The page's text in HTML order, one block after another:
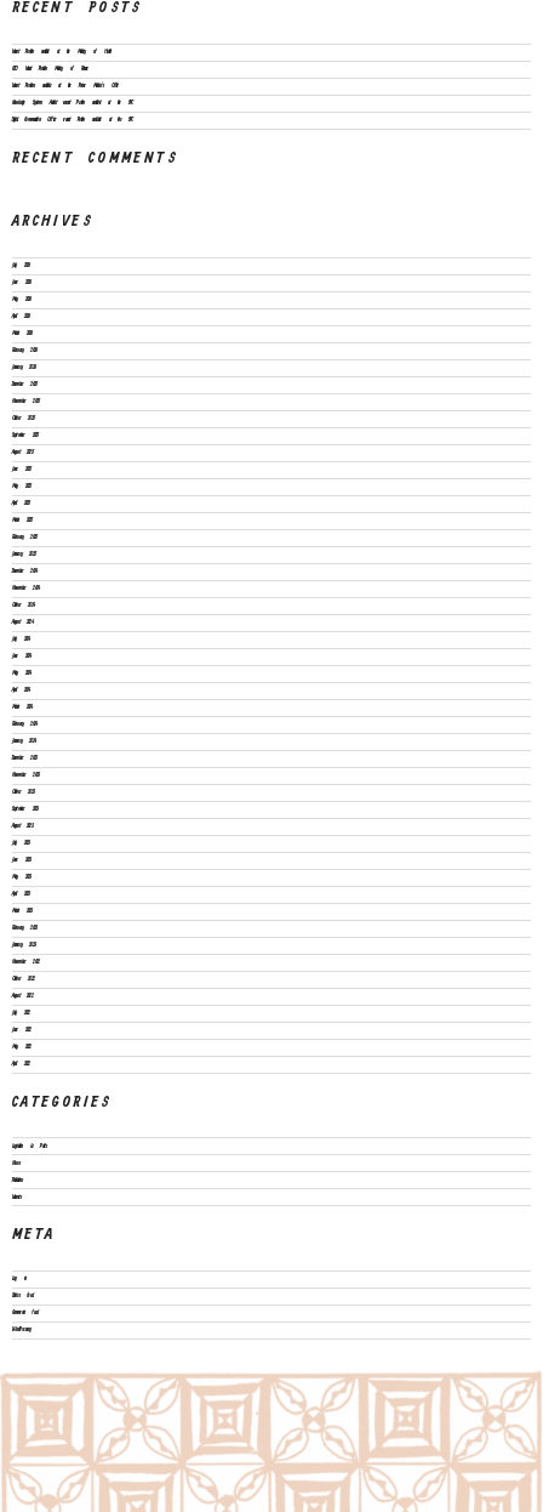
RECENT POSTS
Vacant Position available at the Ministry of Health
CEO Vacant Position Ministry of Finance
Vacant Positions available at the Prime Minister’s Office
Knowledge Systems Architect vacant Position available at the SPC
Digital Communication Officer vacant Position available at the SPC
RECENT COMMENTS
ARCHIVES
July 2026
June 2026
May 2026
April 2026
March 2026
February 2026
January 2026
December 2025
November 2025
October 2025
September 2025
August 2025
June 2025
May 2025
April 2025
March 2025
February 2025
January 2025
December 2024
November 2024
October 2024
August 2024
July 2024
June 2024
May 2024
April 2024
March 2024
February 2024
January 2024
December 2023
November 2023
October 2023
September 2023
August 2023
July 2023
June 2023
May 2023
April 2023
March 2023
February 2023
January 2023
November 2022
October 2022
August 2022
July 2022
June 2022
May 2022
April 2022
CATEGORIES
Legislation & Policies
News
Publications
Vacancies
META
Log in
Entries feed
Comments feed
WordPress.org